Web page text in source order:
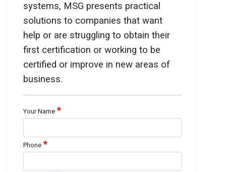
systems, MSG presents practical
solutions to companies that want
help or are struggling to obtain their
first certification or working to be
certified or improve in new areas of
business.
Your Name *
Phone *